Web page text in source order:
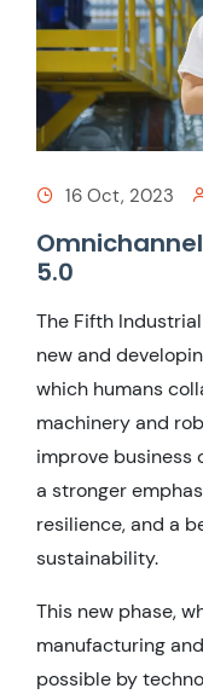
16 Oct, 2023
5.0
The Fifth
new and
which humans
machinery and
improve business
a stronger
resilience, and a
sustainability.
This new phase,
manufacturing
possible by